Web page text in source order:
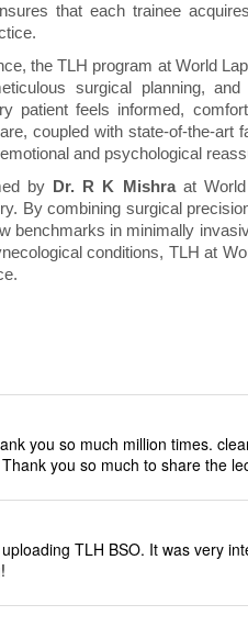
that each trainee
the TLH program at World
surgical planning,
patient feels informed,
coupled with state-of-the-
and psychological
by Dr. R K Mishraat World
By combining surgical
benchmarks in minimally
conditions, TLH at
you so much million times.
you so much to share the
TLH BSO. It was very